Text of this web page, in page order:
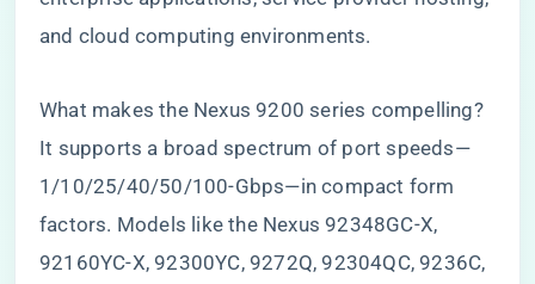
and cloud computing environments.
What makes the Nexus 9200 series compelling?
It supports a broad spectrum of port speeds—
1/10/25/40/50/100-Gbps—in compact form
factors. Models like the Nexus 92348GC-X,
92160YC-X, 92300YC, 9272Q, 92304QC, 9236C,